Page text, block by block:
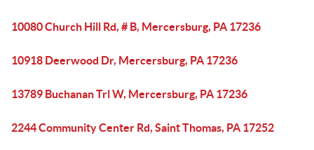
10080 Church Hill Rd, # B, Mercersburg, PA 17236
10918 Deerwood Dr, Mercersburg, PA 17236
13789 Buchanan Trl W, Mercersburg, PA 17236
2244 Community Center Rd, Saint Thomas, PA 17252